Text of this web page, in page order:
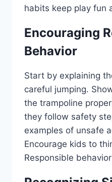
habits keep play fun
Encouraging
Behavior
Start by explaining
careful jumping.
the trampoline
they follow safety
examples of unsafe
Encourage kids to
Responsible